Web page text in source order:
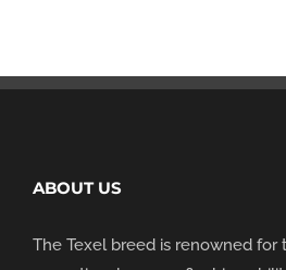
ABOUT US
The Texel breed is renowned for